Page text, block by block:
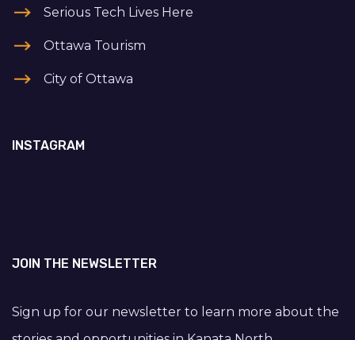
Serious Tech Lives Here
Ottawa Tourism
City of Ottawa
INSTAGRAM
JOIN THE NEWSLETTER
Sign up for our newsletter to learn more about the